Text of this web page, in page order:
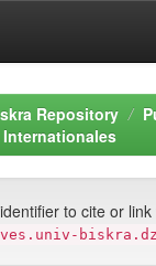
Repository
to cite or
biskra.dz/